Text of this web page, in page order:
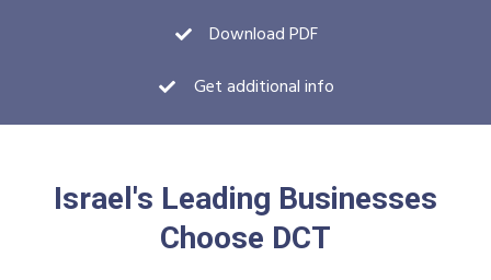
Download PDF
Get additional info
Israel's Leading Businesses
Choose DCT